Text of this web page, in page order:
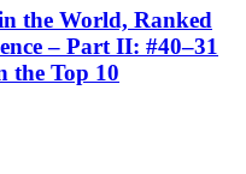
the World, Ranked
– Part II: #40–31
the Top 10